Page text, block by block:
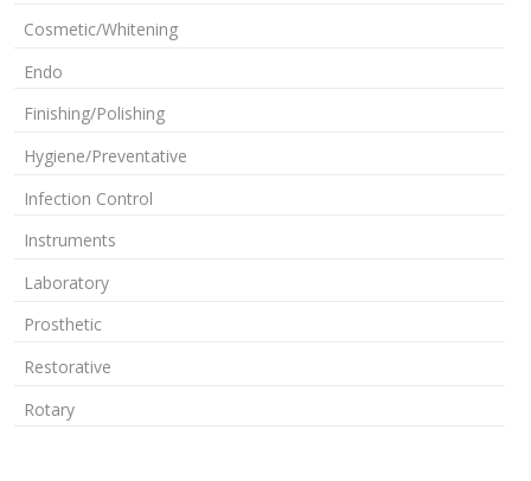
Cosmetic/Whitening
Endo
Finishing/Polishing
Hygiene/Preventative
Infection Control
Instruments
Laboratory
Prosthetic
Restorative
Rotary